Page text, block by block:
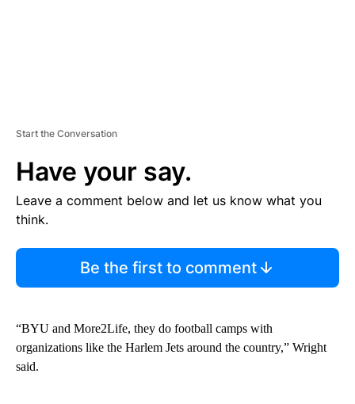
Start the Conversation
Have your say.
Leave a comment below and let us know what you
think.
Be the first to comment
“BYU and More2Life, they do football camps with
organizations like the Harlem Jets around the country,” Wright
said.